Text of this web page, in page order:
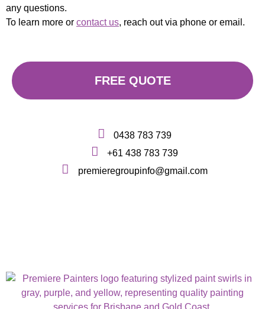
any questions.
To learn more or contact us, reach out via phone or email.
FREE QUOTE
0438 783 739
+61 438 783 739
premieregroupinfo@gmail.com